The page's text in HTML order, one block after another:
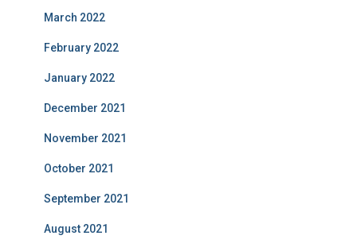
March 2022
February 2022
January 2022
December 2021
November 2021
October 2021
September 2021
August 2021